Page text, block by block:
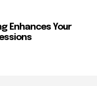
Enhances Your